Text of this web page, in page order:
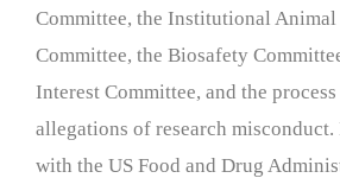
Committee, the Institutional Animal
Committee, the Biosafety
Interest Committee, and the
allegations of research
with the US Food and Drug